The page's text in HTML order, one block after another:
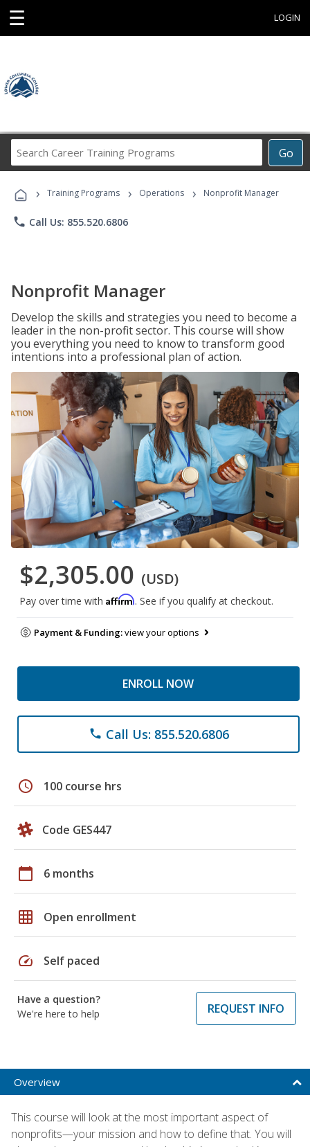
☰ LOGIN
Go
Career
Programs
› Training Programs › Operations › Nonprofit Manager
phone Call Us: 855.520.6806
Nonprofit Manager
Develop the skills and strategies you need to become a
leader in the non-profit sector. This course will show
you everything you need to know to transform good
intentions into a professional plan of action.
$2,305.00 (USD)
Pay over time with Affirm. See if you qualify at checkout.
Payment & Funding:view your options
ENROLL NOW
phone Call Us: 855.520.6806
schedule 100 course hrs
Code GES447
calendar_today 6 months
grid_on Open enrollment
speed Self paced
Have a question?
We're here to help
REQUEST INFO
Overview
This course will look at the most important aspect of
nonprofits—your mission and how to define that. You will